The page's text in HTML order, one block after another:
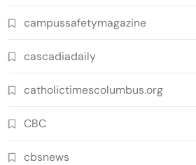
campussafetymagazine
cascadiadaily
catholictimescolumbus.org
CBC
cbsnews